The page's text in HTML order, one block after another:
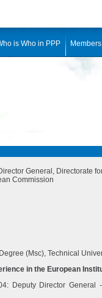
is Who in PPP
General, Directorate
Commission
(Msc), Technical
in the European
Deputy Director General